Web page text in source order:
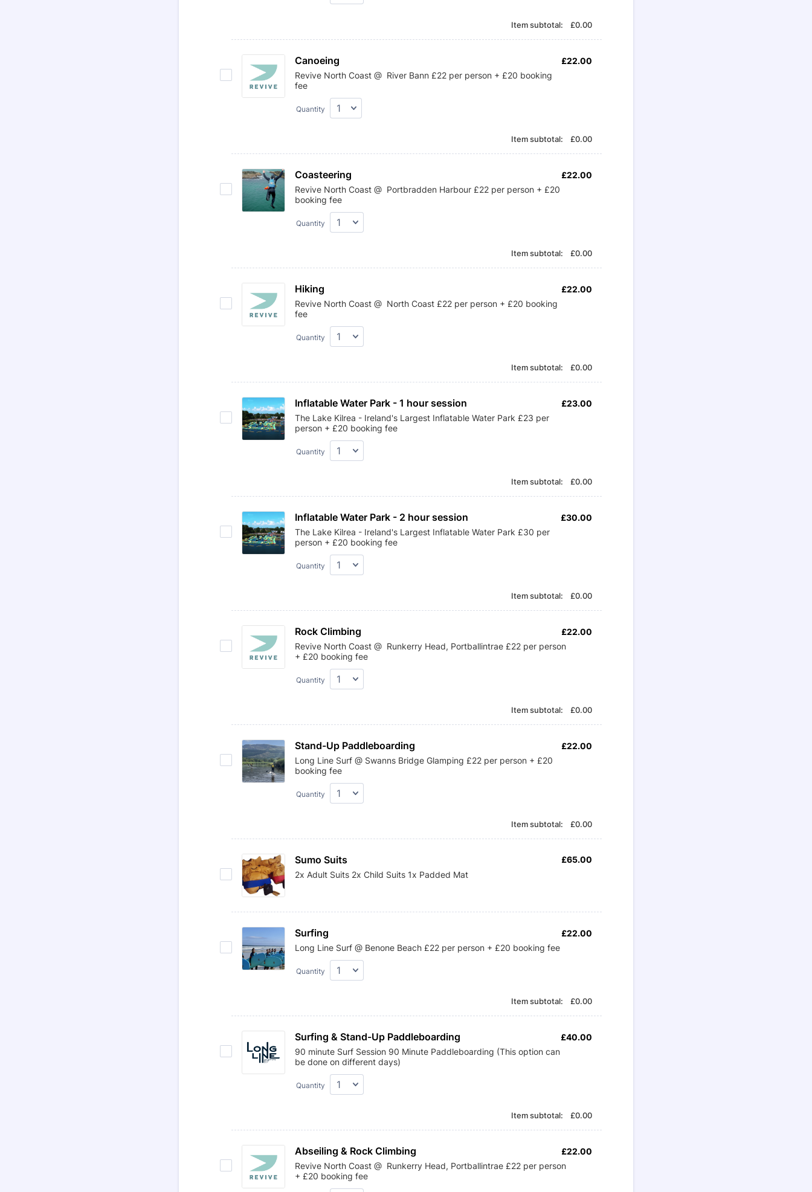
Item subtotal: £0.00
£0.00
Canoeing
Revive North Coast @ River Bann £22 per person + £20 booking
fee
£22.00
£22.00
Quantity
Item subtotal: £0.00
£0.00
Coasteering
Revive North Coast @ Portbradden Harbour £22 per person + £20
booking fee
£22.00
£22.00
Quantity
Item subtotal: £0.00
£0.00
Hiking
Revive North Coast @ North Coast £22 per person + £20 booking
fee
£22.00
£22.00
Quantity
Item subtotal: £0.00
£0.00
Inflatable Water Park - 1 hour session
The Lake Kilrea - Ireland's Largest Inflatable Water Park £23 per
person + £20 booking fee
£23.00
£23.00
Quantity
Item subtotal: £0.00
£0.00
Inflatable Water Park - 2 hour session
The Lake Kilrea - Ireland's Largest Inflatable Water Park £30 per
person + £20 booking fee
£30.00
£30.00
Quantity
Item subtotal: £0.00
£0.00
Rock Climbing
Revive North Coast @ Runkerry Head, Portballintrae £22 per person
+ £20 booking fee
£22.00
£22.00
Quantity
Item subtotal: £0.00
£0.00
Stand-Up Paddleboarding
Long Line Surf @ Swanns Bridge Glamping £22 per person + £20
booking fee
£22.00
£22.00
Quantity
Item subtotal: £0.00
£0.00
Sumo Suits
2x Adult Suits 2x Child Suits 1x Padded Mat
£65.00
£65.00
Surfing
Long Line Surf @ Benone Beach £22 per person + £20 booking fee
£22.00
£22.00
Quantity
Item subtotal: £0.00
£0.00
Surfing & Stand-Up Paddleboarding
90 minute Surf Session 90 Minute Paddleboarding (This option can
be done on different days)
£40.00
£40.00
Quantity
Item subtotal: £0.00
£0.00
Abseiling & Rock Climbing
Revive North Coast @ Runkerry Head, Portballintrae £22 per person
+ £20 booking fee
£22.00
£22.00